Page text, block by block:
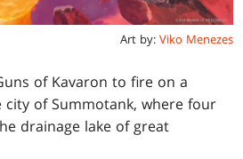
Art by: Viko Menezes
of Kavaron to fire on a
of Summotank, where four
drainage lake of great